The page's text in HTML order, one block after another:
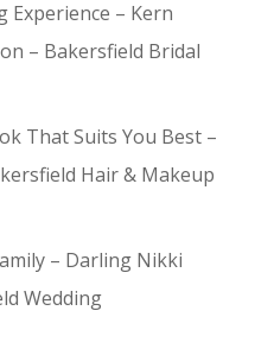
Experience – Kern
– Bakersfield Bridal
That Suits You Best –
Hair & Makeup
– Darling Nikki
Wedding